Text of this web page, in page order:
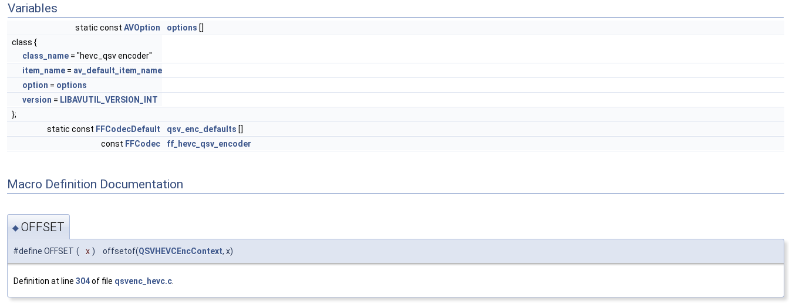
Variables
static const AVOption options []
class {
class_name = "hevc_qsv encoder"
item_name = av_default_item_name
option = options
version = LIBAVUTIL_VERSION_INT
};
static const FFCodecDefault qsv_enc_defaults []
const FFCodec ff_hevc_qsv_encoder
Macro Definition Documentation
◆ OFFSET
#define OFFSET ( x ) offsetof(QSVHEVCEncContext, x)
Definition at line 304of file qsvenc_hevc.c